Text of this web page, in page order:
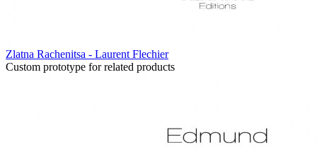
Zlatna Rachenitsa - Laurent Flechier
Custom prototype for related products